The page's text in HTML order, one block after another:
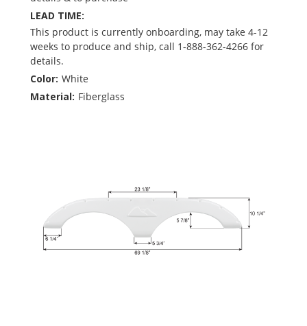
LEAD TIME:
This product is currently onboarding, may take 4-12
weeks to produce and ship, call 1-888-362-4266 for
details.
Color: White
Material: Fiberglass